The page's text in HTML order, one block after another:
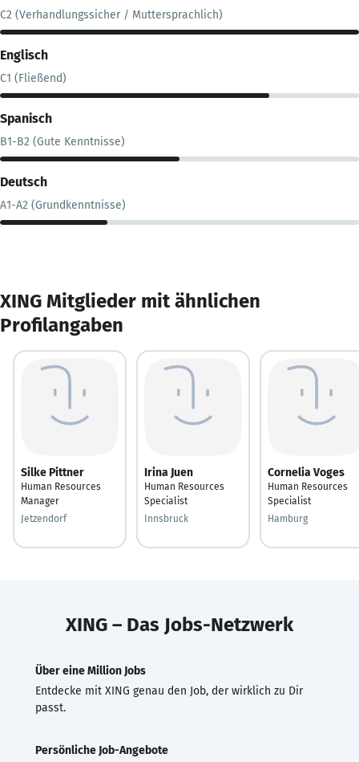
C2 (Verhandlungssicher / Muttersprachlich)
Englisch
C1 (Fließend)
Spanisch
B1-B2 (Gute Kenntnisse)
Deutsch
A1-A2 (Grundkenntnisse)
XING Mitglieder mit ähnlichen
Profilangaben
Silke Pittner
Human Resources
Manager
Jetzendorf
Irina Juen
Human Resources
Specialist
Innsbruck
Cornelia Voges
Human Resources
Specialist
Hamburg
XING – Das Jobs-Netzwerk
Über eine Million Jobs
Entdecke mit XING genau den Job, der wirklich zu Dir
passt.
Persönliche Job-Angebote